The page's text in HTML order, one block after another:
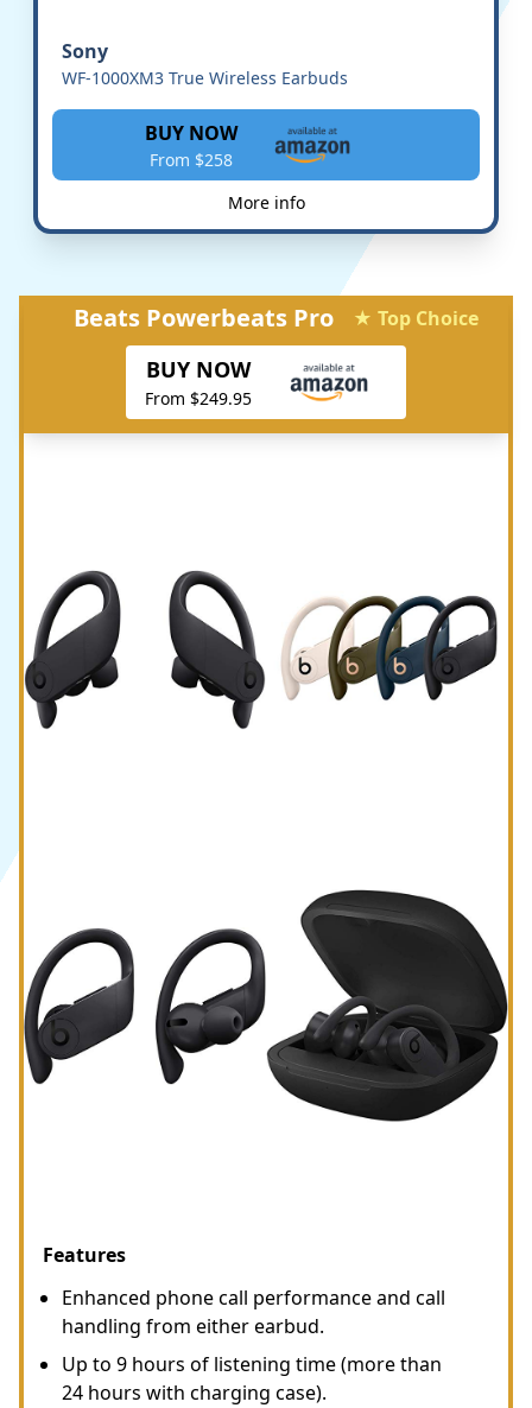
Sony
WF-1000XM3 True Wireless Earbuds
BUY NOW
From $258
More info
Beats Powerbeats Pro ★ Top Choice
BUY NOW
From $249.95
Features
Enhanced phone call performance and call
handling from either earbud.
Up to 9 hours of listening time (more than
24 hours with charging case).